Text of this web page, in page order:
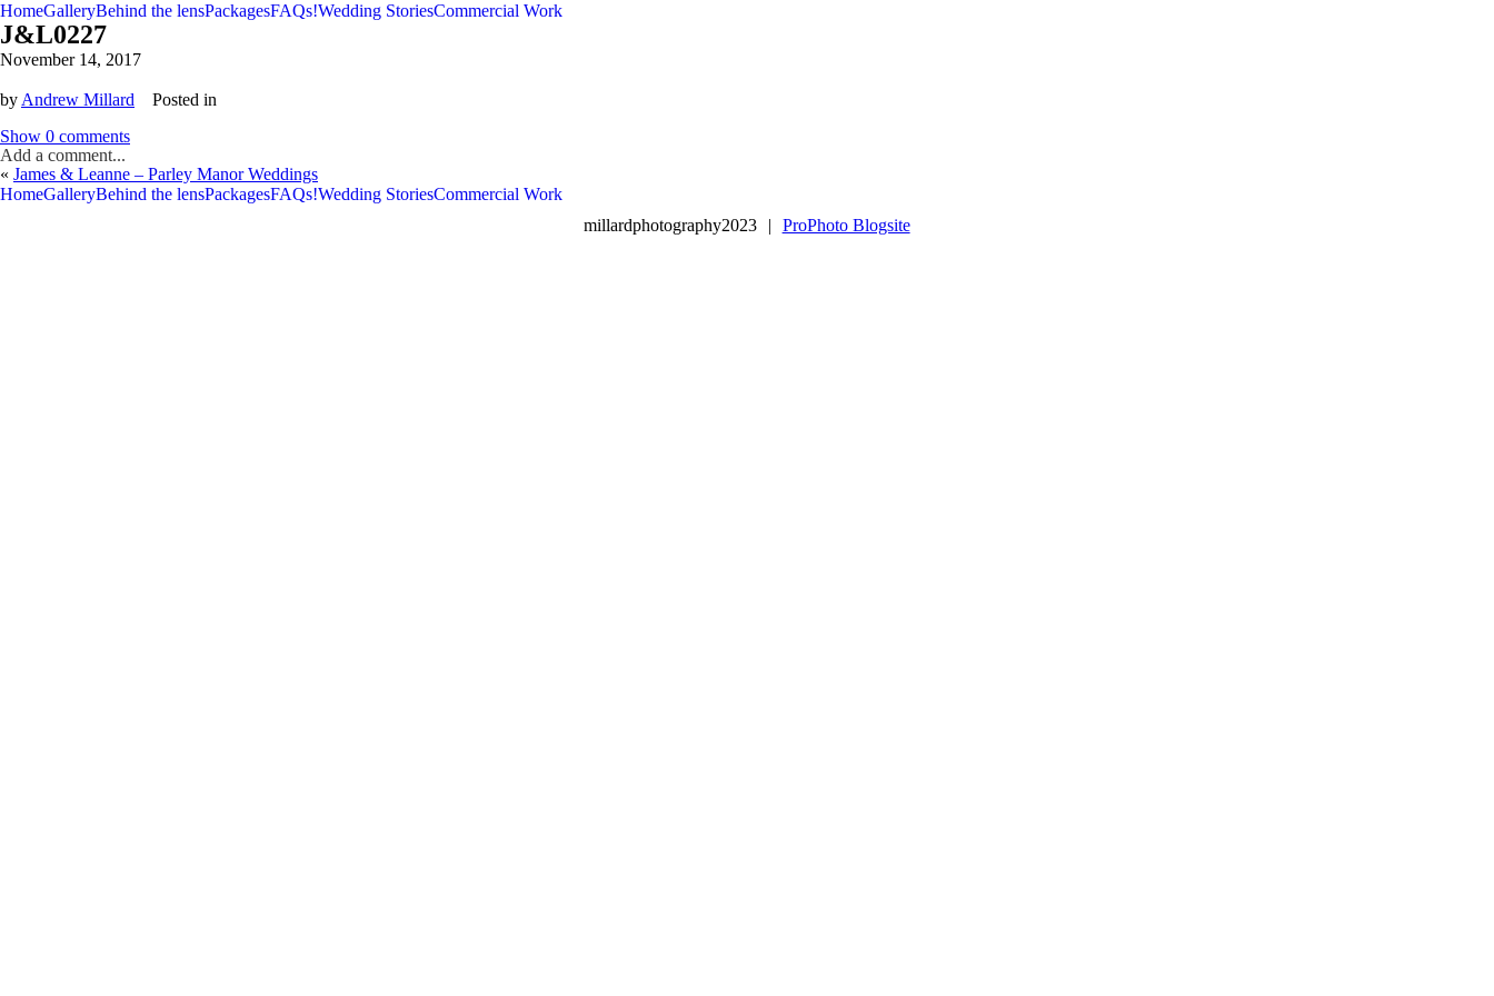
HomeGalleryBehind the lensPackagesFAQs!Wedding StoriesCommercial Work
J&L0227
November 14, 2017
by Andrew Millard
Posted in
Show 0 comments
Add a comment...
« James & Leanne – Parley Manor Weddings
V
V
HomeGalleryBehind the lensPackagesFAQs!Wedding StoriesCommercial Work
millardphotography2023
| ProPhoto Blogsite